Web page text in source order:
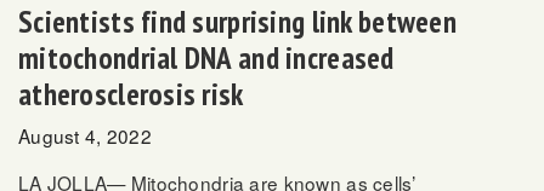
Scientists find surprising link between
mitochondrial DNA and increased
atherosclerosis risk
August 4, 2022
LA JOLLA— Mitochondria are known as cells’